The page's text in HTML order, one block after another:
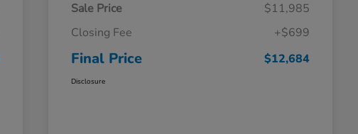
Sale Price
$11,985
Closing Fee
+$699
Final Price $12,684
Disclosure